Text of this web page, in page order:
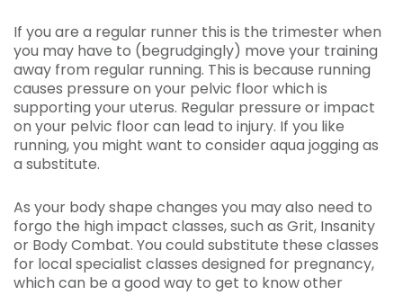
If you are a regular runner this is the trimester when
you may have to (begrudgingly) move your training
away from regular running. This is because running
causes pressure on your pelvic floor which is
supporting your uterus. Regular pressure or impact
on your pelvic floor can lead to injury. If you like
running, you might want to consider aqua jogging as
a substitute.
As your body shape changes you may also need to
forgo the high impact classes, such as Grit, Insanity
or Body Combat. You could substitute these classes
for local specialist classes designed for pregnancy,
which can be a good way to get to know other